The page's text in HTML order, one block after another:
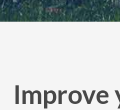
Improve